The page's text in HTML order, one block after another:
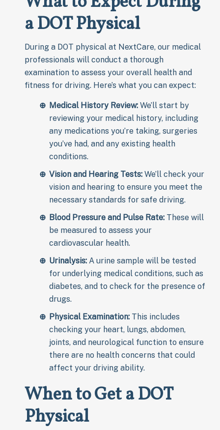
a DOT Physical
During a DOT physical at NextCare, our medical
professionals will conduct a thorough
examination to assess your overall health and
fitness for driving. Here’s what you can expect:
Medical History Review: We’ll start by
reviewing your medical history, including
any medications you’re taking, surgeries
you’ve had, and any existing health
conditions.
Vision and Hearing Tests: We’ll check your
vision and hearing to ensure you meet the
necessary standards for safe driving.
Blood Pressure and Pulse Rate: These will
be measured to assess your
cardiovascular health.
Urinalysis: A urine sample will be tested
for underlying medical conditions, such as
diabetes, and to check for the presence of
drugs.
Physical Examination: This includes
checking your heart, lungs, abdomen,
joints, and neurological function to ensure
there are no health concerns that could
affect your driving ability.
When to Get a DOT
Physical